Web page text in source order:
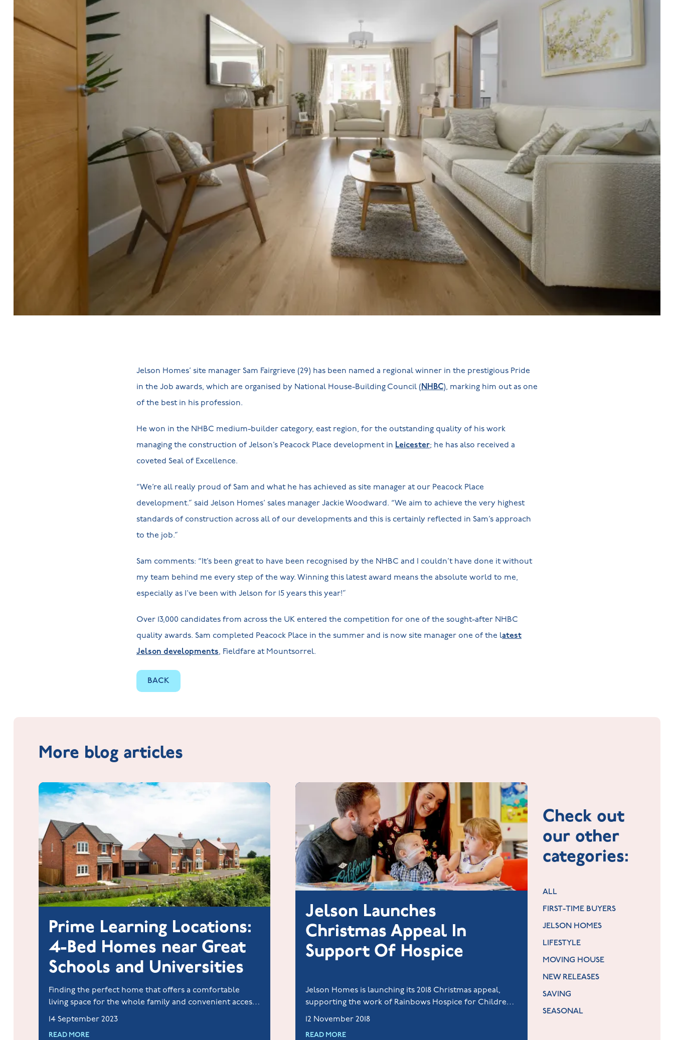
Jelson Homes’ site manager Sam Fairgrieve (29) has been named a regional winner in the prestigious Pride
in the Job awards, which are organised by National House-Building Council (NHBC), marking him out as one
of the best in his profession.
He won in the NHBC medium-builder category, east region, for the outstanding quality of his work
managing the construction of Jelson’s Peacock Place development in Leicester; he has also received a
coveted Seal of Excellence.
“We’re all really proud of Sam and what he has achieved as site manager at our Peacock Place
development.” said Jelson Homes’ sales manager Jackie Woodward. “We aim to achieve the very highest
standards of construction across all of our developments and this is certainly reflected in Sam’s approach
to the job.”
Sam comments: “It’s been great to have been recognised by the NHBC and I couldn’t have done it without
my team behind me every step of the way. Winning this latest award means the absolute world to me,
especially as I’ve been with Jelson for 15 years this year!”
Over 13,000 candidates from across the UK entered the competition for one of the sought-after NHBC
quality awards. Sam completed Peacock Place in the summer and is now site manager one of the latest
Jelson developments, Fieldfare at Mountsorrel.
BACK
More blog articles
Prime Learning Locations:
4-Bed Homes near Great
Schools and Universities
Finding the perfect home that offers a comfortable
living space for the whole family and convenient access
to quality education is a dream for many families and
students.
14 September 2023
READ MORE
Jelson Launches
Christmas Appeal In
Support Of Hospice
Jelson Homes is launching its 2018 Christmas appeal,
supporting the work of Rainbows Hospice for Children
and Young People in Loughborough.
12 November 2018
READ MORE
Check out
our other
categories:
ALL
FIRST-TIME BUYERS
JELSON HOMES
LIFESTYLE
MOVING HOUSE
NEW RELEASES
SAVING
SEASONAL